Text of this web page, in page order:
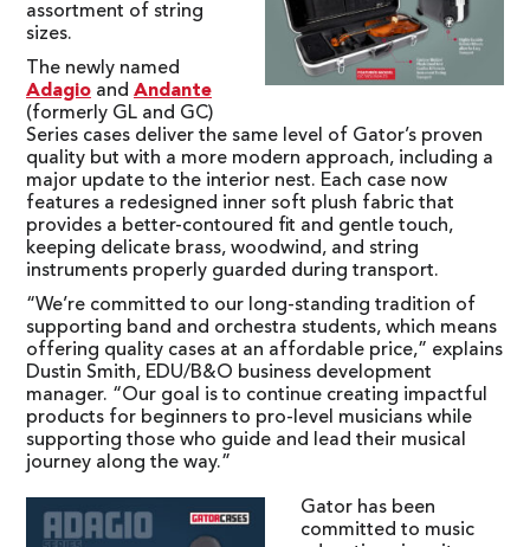
assortment of string
sizes.
The newly named
Adagio and Andante
(formerly GL and GC)
Series cases deliver the same level of Gator’s proven
quality but with a more modern approach, including a
major update to the interior nest. Each case now
features a redesigned inner soft plush fabric that
provides a better-contoured fit and gentle touch,
keeping delicate brass, woodwind, and string
instruments properly guarded during transport.
“We’re committed to our long-standing tradition of
supporting band and orchestra students, which means
offering quality cases at an affordable price,” explains
Dustin Smith, EDU/B&O business development
manager. “Our goal is to continue creating impactful
products for beginners to pro-level musicians while
supporting those who guide and lead their musical
journey along the way.”
Gator has been
committed to music